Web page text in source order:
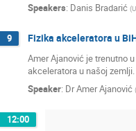
Speakers: Danis Bradarić (
9 Fizika akceleratora u
Amer Ajanović je trenutno
akceleratora u našoj zemlji.
Speaker: DrAmer Ajanović (
12:00